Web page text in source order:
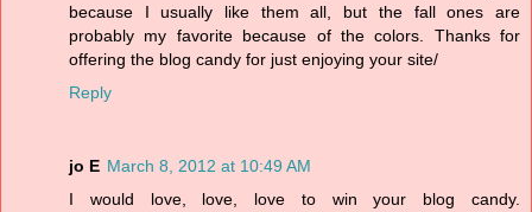
because I usually like them all, but the fall ones are
probably my favorite because of the colors. Thanks for
offering the blog candy for just enjoying your site/
Reply
jo E March 8, 2012 at 10:49 AM
I would love, love, love to win your blog candy.